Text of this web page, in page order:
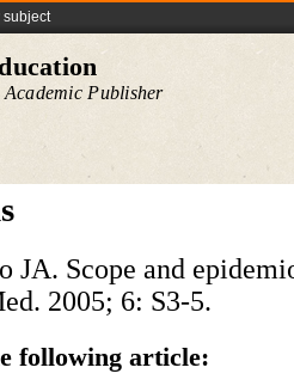
subject
Academic Publisher
JA. Scope and
2005; 6: S3-5.
following article: